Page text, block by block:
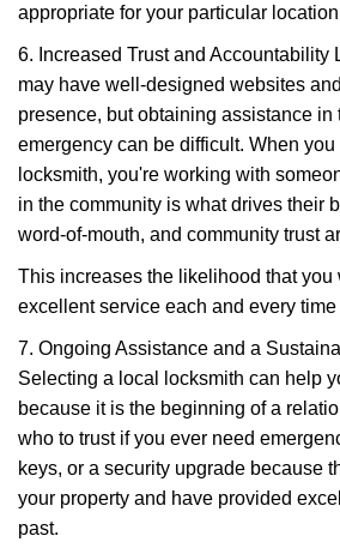
appropriate for your particular
6. Increased Trust and Accountability
may have well-designed websites
presence, but obtaining assistance in
emergency can be difficult. When you
locksmith, you're working with
in the community is what drives their
word-of-mouth, and community trust
This increases the likelihood that you
excellent service each and every
7. Ongoing Assistance and a
Selecting a local locksmith can help
because it is the beginning of a
who to trust if you ever need
keys, or a security upgrade because
your property and have provided
past.